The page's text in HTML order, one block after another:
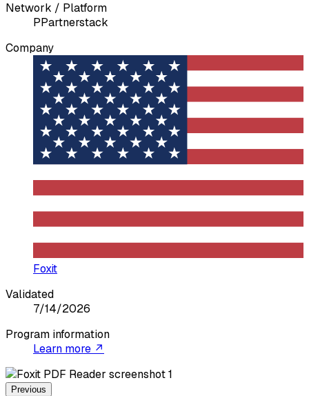
Network / Platform
PPartnerstack
Company
Foxit
Validated
7/14/2026
Program information
Learn more ↗
Previous